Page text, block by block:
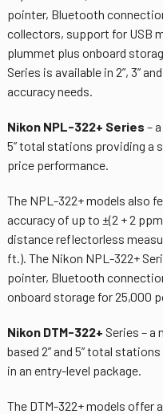
pointer, Bluetooth
collectors, support for USB
plummet plus onboard
Series is available in 2”, 3”
accuracy needs.
Nikon NPL-322+ Series –
5” total stations providing a
price performance.
The NPL-322+ models also
accuracy of up to ±(2 + 2
distance reflectorless
ft.). The Nikon NPL-322+
pointer, Bluetooth
onboard storage for 25,000
Nikon DTM-322+ Series –
based 2” and 5” total
in an entry-level package.
The DTM-322+ models offer